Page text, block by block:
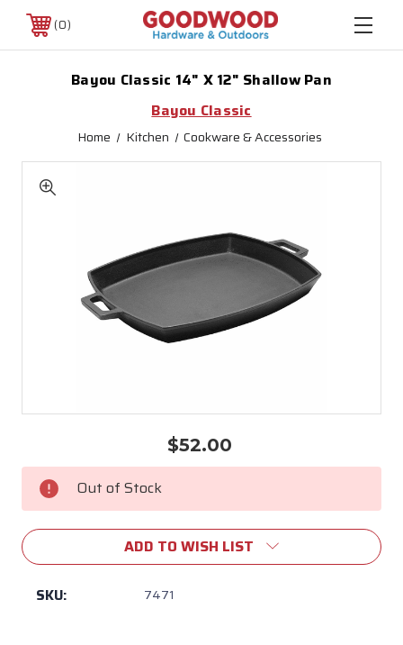
0
Bayou Classic 14" X 12" Shallow Pan
Bayou Classic
Home Kitchen Cookware & Accessories
$52.00
Current
Stock: Out of Stock
ADD TO WISH LIST
SKU: 7471